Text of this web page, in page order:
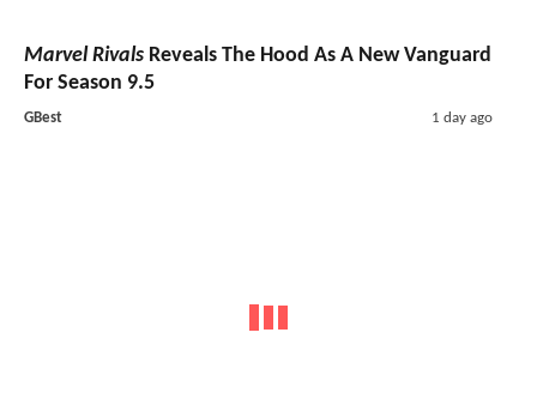
Marvel Rivals Reveals The Hood As A New Vanguard
For Season 9.5
GBest 1 day ago